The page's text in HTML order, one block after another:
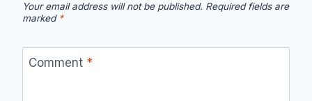
Your email address will not be published. Required fields are
marked *
Comment *